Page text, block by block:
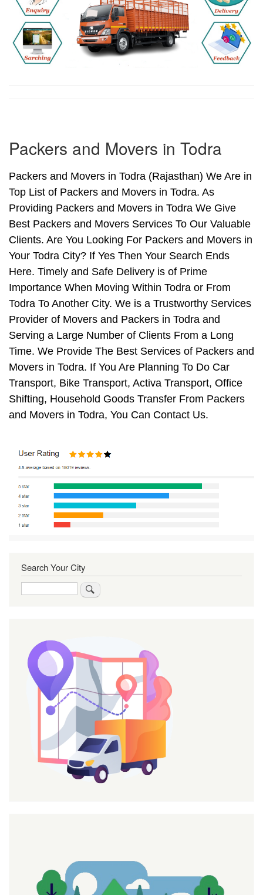
Packers and Movers in Todra
Packers and Movers in Todra (Rajasthan) We Are in
Top List of Packers and Movers in Todra. As
Providing Packers and Movers in Todra We Give
Best Packers and Movers Services To Our Valuable
Clients. Are You Looking For Packers and Movers in
Your Todra City? If Yes Then Your Search Ends
Here. Timely and Safe Delivery is of Prime
Importance When Moving Within Todra or From
Todra To Another City. We is a Trustworthy Services
Provider of Movers and Packers in Todra and
Serving a Large Number of Clients From a Long
Time. We Provide The Best Services of Packers and
Movers in Todra. If You Are Planning To Do Car
Transport, Bike Transport, Activa Transport, Office
Shifting, Household Goods Transfer From Packers
and Movers in Todra, You Can Contact Us.
Search Your City